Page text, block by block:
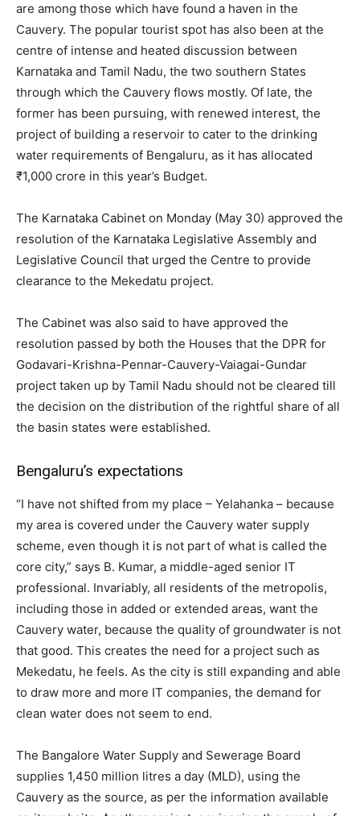
are among those which have found a haven in the
Cauvery. The popular tourist spot has also been at the
centre of intense and heated discussion between
Karnataka and Tamil Nadu, the two southern States
through which the Cauvery flows mostly. Of late, the
former has been pursuing, with renewed interest, the
project of building a reservoir to cater to the drinking
water requirements of Bengaluru, as it has allocated
₹1,000 crore in this year’s Budget.
The Karnataka Cabinet on Monday (May 30) approved the
resolution of the Karnataka Legislative Assembly and
Legislative Council that urged the Centre to provide
clearance to the Mekedatu project.
The Cabinet was also said to have approved the
resolution passed by both the Houses that the DPR for
Godavari-Krishna-Pennar-Cauvery-Vaiagai-Gundar
project taken up by Tamil Nadu should not be cleared till
the decision on the distribution of the rightful share of all
the basin states were established.
Bengaluru’s expectations
“I have not shifted from my place – Yelahanka – because
my area is covered under the Cauvery water supply
scheme, even though it is not part of what is called the
core city,” says B. Kumar, a middle-aged senior IT
professional. Invariably, all residents of the metropolis,
including those in added or extended areas, want the
Cauvery water, because the quality of groundwater is not
that good. This creates the need for a project such as
Mekedatu, he feels. As the city is still expanding and able
to draw more and more IT companies, the demand for
clean water does not seem to end.
The Bangalore Water Supply and Sewerage Board
supplies 1,450 million litres a day (MLD), using the
Cauvery as the source, as per the information available